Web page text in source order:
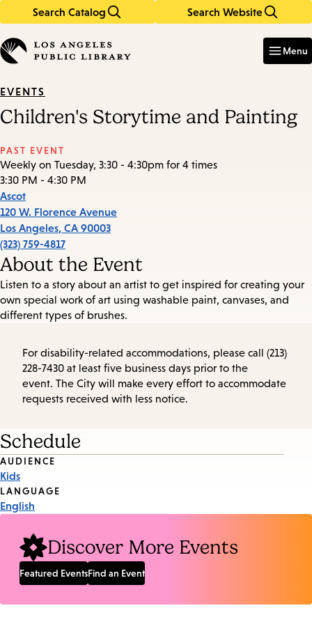
Search Catalog Search Website
in
keywords
Menu
EVENTS
Children's Storytime and Painting
PAST EVENT
Weekly on Tuesday, 3:30 - 4:30pm for 4 times
3:30 PM - 4:30 PM
Ascot
120 W. Florence Avenue
Los Angeles, CA 90003
(323) 759-4817
About the Event
Listen to a story about an artist to get inspired for creating your
own special work of art using washable paint, canvases, and
different types of brushes.
For disability-related accommodations, please call (213)
228-7430 at least five business days prior to the
event. The City will make every effort to accommodate
requests received with less notice.
Schedule
Event
Tags
AUDIENCE
Kids
LANGUAGE
English
Discover More Events
Featured EventsFind an Event